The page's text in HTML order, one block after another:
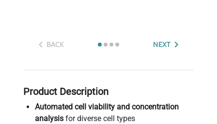
BACK NEXT
Product Description
Automated cell viability and concentration
analysis for diverse cell types